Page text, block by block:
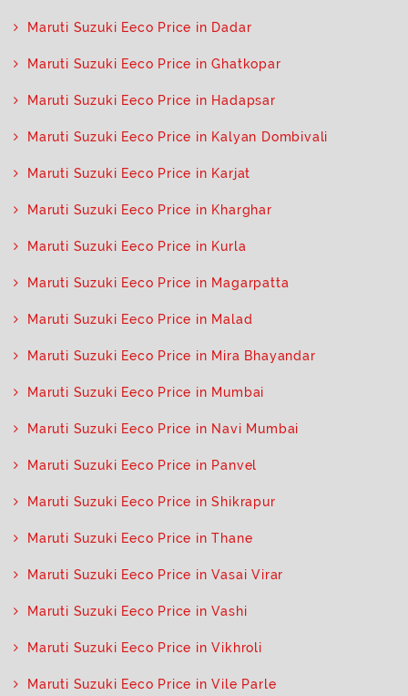
Maruti Suzuki Eeco Price in Dadar
Maruti Suzuki Eeco Price in Ghatkopar
Maruti Suzuki Eeco Price in Hadapsar
Maruti Suzuki Eeco Price in Kalyan Dombivali
Maruti Suzuki Eeco Price in Karjat
Maruti Suzuki Eeco Price in Kharghar
Maruti Suzuki Eeco Price in Kurla
Maruti Suzuki Eeco Price in Magarpatta
Maruti Suzuki Eeco Price in Malad
Maruti Suzuki Eeco Price in Mira Bhayandar
Maruti Suzuki Eeco Price in Mumbai
Maruti Suzuki Eeco Price in Navi Mumbai
Maruti Suzuki Eeco Price in Panvel
Maruti Suzuki Eeco Price in Shikrapur
Maruti Suzuki Eeco Price in Thane
Maruti Suzuki Eeco Price in Vasai Virar
Maruti Suzuki Eeco Price in Vashi
Maruti Suzuki Eeco Price in Vikhroli
Maruti Suzuki Eeco Price in Vile Parle